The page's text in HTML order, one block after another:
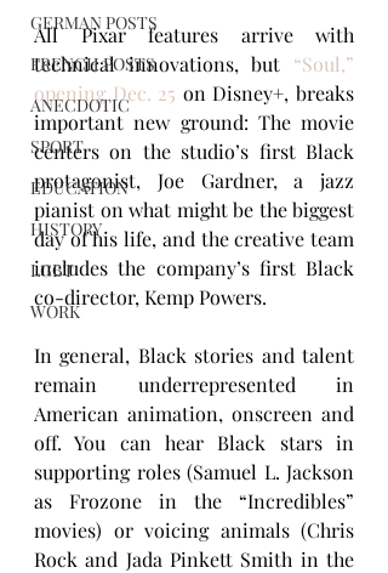
GERMAN POSTS
FRENCH POSTS
ANECDOTIC
SPORT
EDUCATION
HISTORY
LGBT
WORK
​All Pixar features arrive with
technical innovations, but “Soul,”
opening Dec. 25 on Disney+, breaks
important new ground: The movie
centers on the studio’s first Black
protagonist, Joe Gardner, a jazz
pianist on what might be the biggest
day of his life, and the creative team
includes the company’s first Black
co-director, Kemp Powers.
In general, Black stories and talent
remain underrepresented in
American animation, onscreen and
off. You can hear Black stars in
supporting roles (Samuel L. Jackson
as Frozone in the “Incredibles”
movies) or voicing animals (Chris
Rock and Jada Pinkett Smith in the